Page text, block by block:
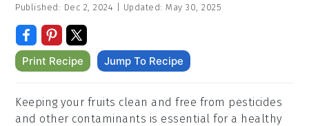
Published: Dec 2, 2024 Updated:May 30, 2025
Print Recipe Jump To Recipe
Keeping your fruits clean and free from pesticides
and other contaminants is essential for a healthy